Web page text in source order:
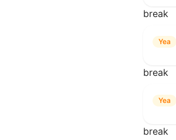
break
Yea
break
Yea
break